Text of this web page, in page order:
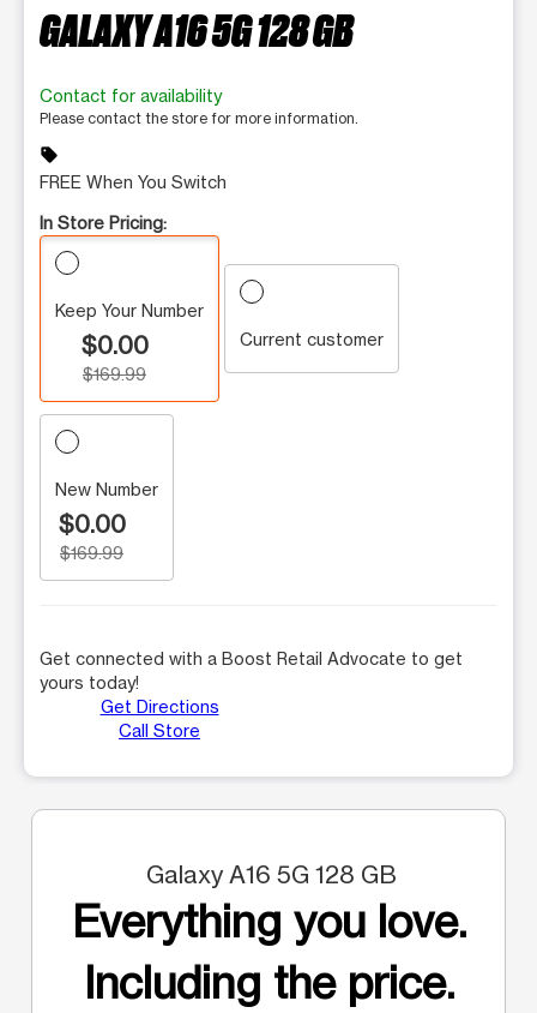
GALAXY A16 5G 128 GB
Contact for availability
Please contact the store for more information.
sell
FREE When You Switch
In Store Pricing:
Keep Your Number
$0.00
$169.99
Current customer
New Number
$0.00
$169.99
Get connected with a Boost Retail Advocate to get
yours today!
Get Directions
Call Store
Galaxy A16 5G 128 GB
Everything you love.
Including the price.